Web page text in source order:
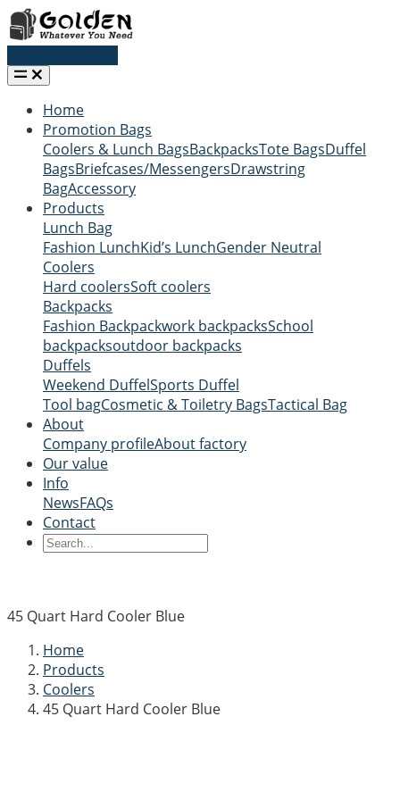
Home
Promotion Bags
Coolers & Lunch BagsBackpacksTote BagsDuffel
BagsBriefcases/MessengersDrawstring
BagAccessory
Products
Lunch Bag
Fashion LunchKid’s LunchGender Neutral
Coolers
Hard coolersSoft coolers
Backpacks
Fashion Backpackwork backpacksSchool
backpacksoutdoor backpacks
Duffels
Weekend DuffelSports Duffel
Tool bagCosmetic & Toiletry BagsTactical Bag
About
Company profileAbout factory
Our value
Info
NewsFAQs
Contact
45 Quart Hard Cooler Blue
Home
Products
Coolers
45 Quart Hard Cooler Blue